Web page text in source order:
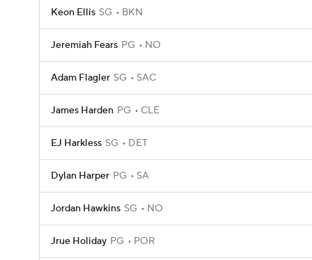
Keon Ellis SG BKN
Jeremiah Fears PG NO
Adam Flagler SG SAC
James Harden PG CLE
EJ Harkless SG DET
Dylan Harper PG SA
Jordan Hawkins SG NO
Jrue Holiday PG POR